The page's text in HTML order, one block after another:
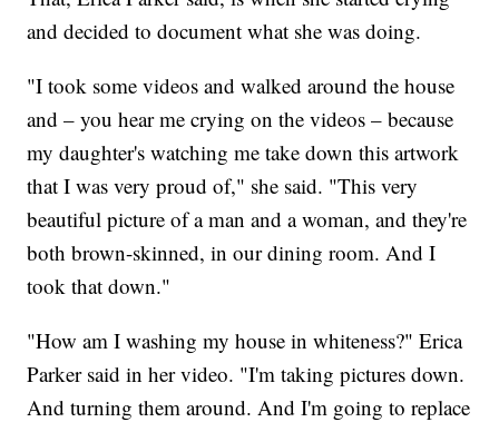
and decided to document what she was doing.
"I took some videos and walked around the house
and – you hear me crying on the videos – because
my daughter's watching me take down this artwork
that I was very proud of," she said. "This very
beautiful picture of a man and a woman, and they're
both brown-skinned, in our dining room. And I
took that down."
"How am I washing my house in whiteness?" Erica
Parker said in her video. "I'm taking pictures down.
And turning them around. And I'm going to replace